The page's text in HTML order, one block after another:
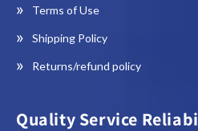
Terms of Use
Shipping Policy
Returns/refund policy
Quality Service